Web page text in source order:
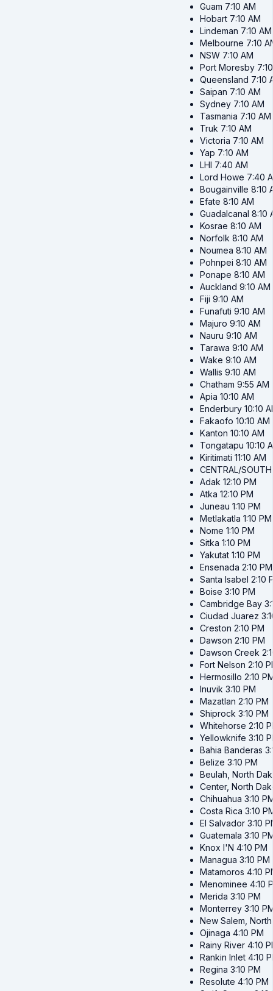
Guam 7:10 AM
Hobart 7:10 AM
Lindeman 7:10 AM
Melbourne 7:10
NSW 7:10 AM
Port Moresby
Queensland 7:10
Saipan 7:10 AM
Sydney 7:10 AM
Tasmania 7:10 AM
Truk 7:10 AM
Victoria 7:10 AM
Yap 7:10 AM
LHI 7:40 AM
Lord Howe 7:40
Bougainville 8:10
Efate 8:10 AM
Guadalcanal 8:10
Kosrae 8:10 AM
Norfolk 8:10 AM
Noumea 8:10 AM
Pohnpei 8:10 AM
Ponape 8:10 AM
Auckland 9:10 AM
Fiji 9:10 AM
Funafuti 9:10 AM
Majuro 9:10 AM
Nauru 9:10 AM
Tarawa 9:10 AM
Wake 9:10 AM
Wallis 9:10 AM
Chatham 9:55 AM
Apia 10:10 AM
Enderbury 10:10
Fakaofo 10:10 AM
Kanton 10:10 AM
Tongatapu 10:10
Kiritimati 11:10 AM
CENTRAL/SOUTH
Adak 12:10 PM
Atka 12:10 PM
Juneau 1:10 PM
Metlakatla 1:10 PM
Nome 1:10 PM
Sitka 1:10 PM
Yakutat 1:10 PM
Ensenada 2:10 PM
Santa Isabel 2:10
Boise 3:10 PM
Cambridge Bay
Ciudad Juarez
Creston 2:10 PM
Dawson 2:10 PM
Dawson Creek
Fort Nelson 2:10
Hermosillo 2:10
Inuvik 3:10 PM
Mazatlan 2:10 PM
Shiprock 3:10 PM
Whitehorse 2:10
Yellowknife 3:10
Bahia Banderas
Belize 3:10 PM
Beulah, North
Center, North
Chihuahua 3:10
Costa Rica 3:10
El Salvador 3:10
Guatemala 3:10
Knox I'N 4:10 PM
Managua 3:10 PM
Matamoros 4:10
Menominee 4:10
Merida 3:10 PM
Monterrey 3:10
New Salem,
Ojinaga 4:10 PM
Rainy River 4:10
Rankin Inlet 4:10
Regina 3:10 PM
Resolute 4:10 PM